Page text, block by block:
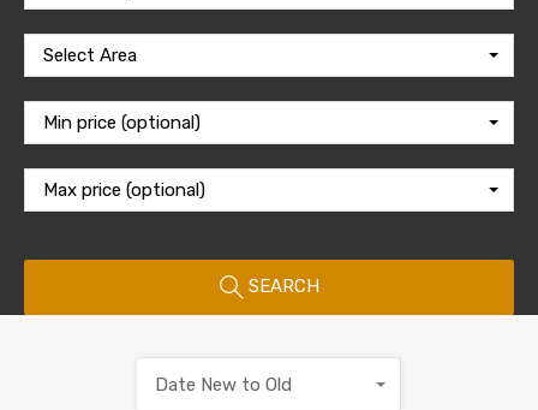
Select Area
Min price (optional)
Max price (optional)
SEARCH
Date New to Old